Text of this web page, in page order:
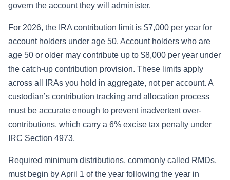
govern the account they will administer.
For 2026, the IRA contribution limit is $7,000 per year for
account holders under age 50. Account holders who are
age 50 or older may contribute up to $8,000 per year under
the catch-up contribution provision. These limits apply
across all IRAs you hold in aggregate, not per account. A
custodian’s contribution tracking and allocation process
must be accurate enough to prevent inadvertent over-
contributions, which carry a 6% excise tax penalty under
IRC Section 4973.
Required minimum distributions, commonly called RMDs,
must begin by April 1 of the year following the year in